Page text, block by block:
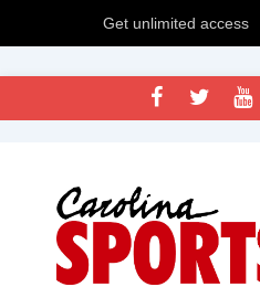
Get unlimited access